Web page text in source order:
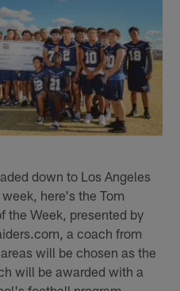
down to Los Angeles
here's the Tom
the Week, presented by
a coach from
will be chosen as the
will be awarded with a